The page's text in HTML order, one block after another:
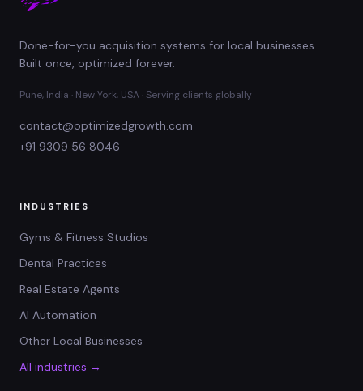
Done-for-you acquisition systems for local businesses.
Built once, optimized forever.
Pune, India · New York, USA · Serving clients globally
contact@optimizedgrowth.com
+91 9309 56 8046
INDUSTRIES
Gyms & Fitness Studios
Dental Practices
Real Estate Agents
AI Automation
Other Local Businesses
All industries →